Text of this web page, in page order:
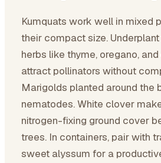
Kumquats work well in mixed
their compact size.
herbs like thyme, oregano,
attract pollinators without
Marigolds planted around the
nematodes. White clover
nitrogen-fixing ground cover
trees. In containers, pair with
sweet alyssum for a